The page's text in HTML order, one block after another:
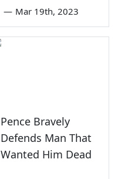
— Mar 19th, 2023
Pence Bravely
Defends Man That
Wanted Him Dead